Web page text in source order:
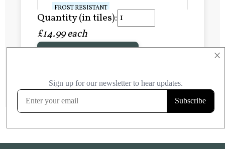
×
FROST RESISTANT
Learn more
FROST RESISTANT
Learn more
Quantity (in tiles):
£14.99 each